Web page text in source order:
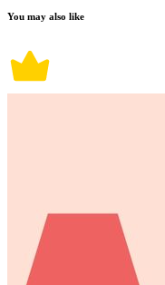
You may also like